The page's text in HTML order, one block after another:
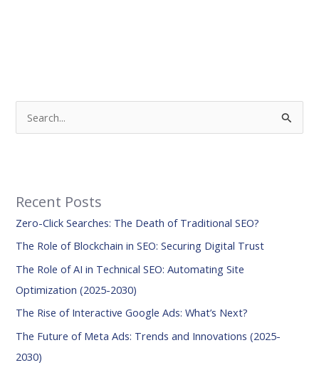
c
h
f
o
r
Recent Posts
Zero-Click Searches: The Death of Traditional SEO?
The Role of Blockchain in SEO: Securing Digital Trust
The Role of AI in Technical SEO: Automating Site
Optimization (2025-2030)
The Rise of Interactive Google Ads: What’s Next?
The Future of Meta Ads: Trends and Innovations (2025-
2030)